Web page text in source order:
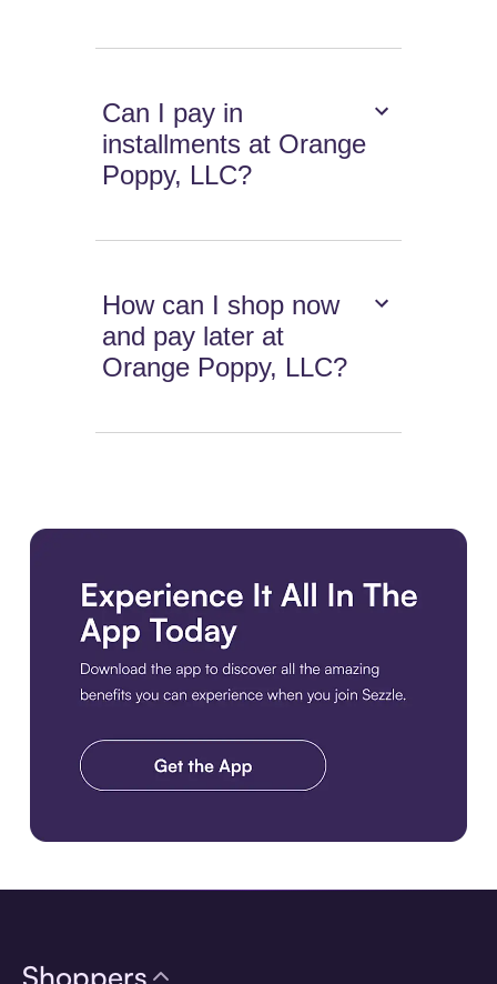
Can I pay in
installments at Orange
Poppy, LLC?
How can I shop now
and pay later at
Orange Poppy, LLC?
Shoppers